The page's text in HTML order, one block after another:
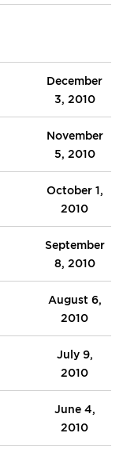
December
3, 2010
November
5, 2010
October 1,
2010
September
8, 2010
August 6,
2010
July 9,
2010
June 4,
2010